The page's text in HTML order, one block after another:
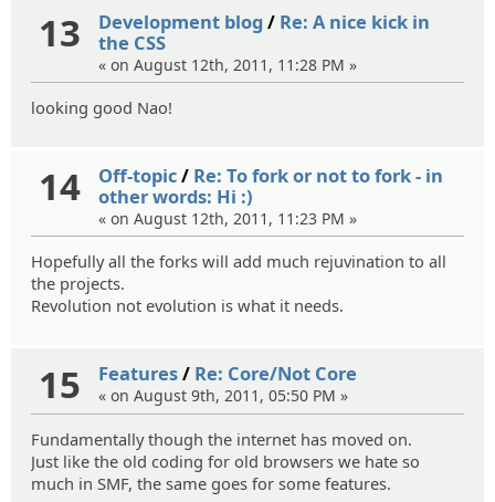
13 Development blog/ Re: A nice kick in
the CSS
« on August 12th, 2011, 11:28 PM »
looking good Nao!
14 Off-topic/ Re: To fork or not to fork - in
other words: Hi :)
« on August 12th, 2011, 11:23 PM »
Hopefully all the forks will add much rejuvination to all
the projects.
Revolution not evolution is what it needs.
15 Features/ Re: Core/Not Core
« on August 9th, 2011, 05:50 PM »
Fundamentally though the internet has moved on.
Just like the old coding for old browsers we hate so
much in SMF, the same goes for some features.